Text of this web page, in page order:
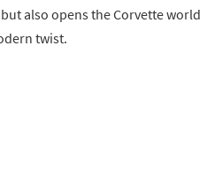
also opens the Corvette world
twist.